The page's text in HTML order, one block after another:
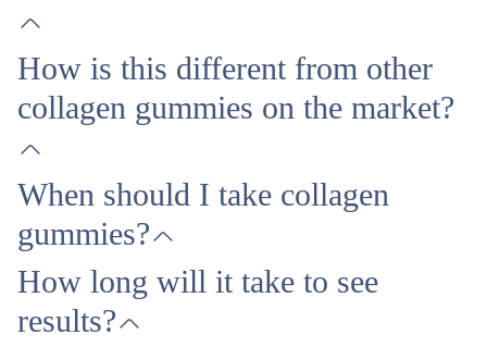
How is this different from other
collagen gummies on the market?
When should I take collagen
gummies?
How long will it take to see
results?